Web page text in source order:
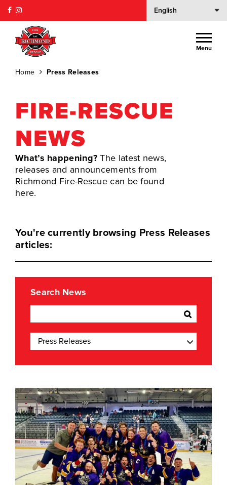
Menu
Home Press Releases
FIRE-RESCUE
NEWS
What’s happening? The latest news,
releases and announcements from
Richmond Fire-Rescue can be found
here.
You're currently browsing Press Releases
articles:
Search News
Categories